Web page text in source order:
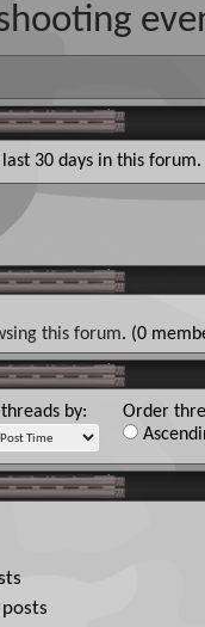
30 days in this forum.
this forum. (0
by:
Order